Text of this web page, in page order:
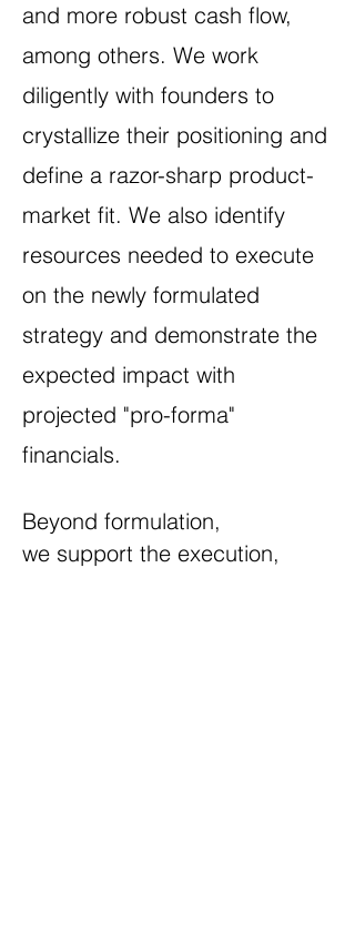
and more robust cash flow,
among others. We work
diligently with founders to
crystallize their positioning and
define a razor-sharp product-
market fit. We also identify
resources needed to execute
on the newly formulated
strategy and demonstrate the
expected impact with
projected "pro-forma"
financials.
Beyond formulation,
we support the execution,